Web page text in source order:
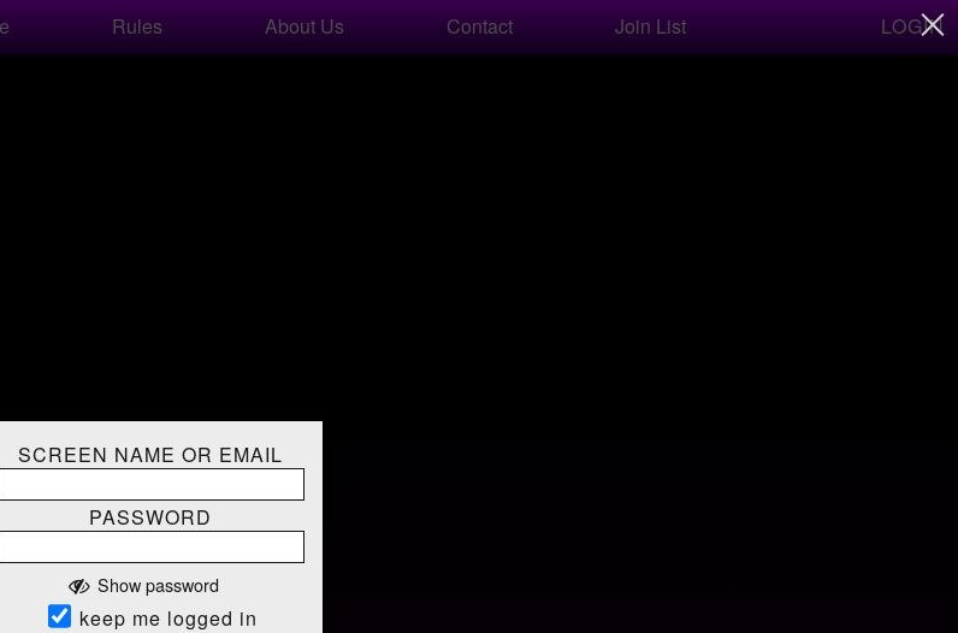
LOGIN
SCREEN NAME OR EMAIL
PASSWORD
Show password
keep me logged in
Rules About Us Contact Join List